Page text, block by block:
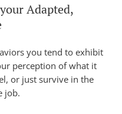
Adapted,
you tend to exhibit
perception of what it
or just survive in the
job.